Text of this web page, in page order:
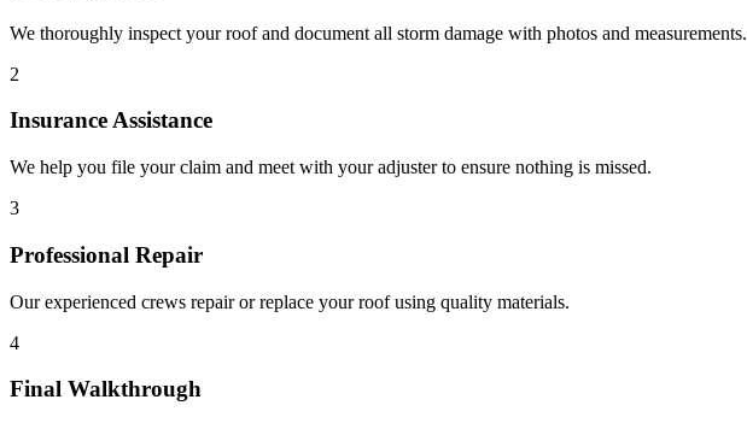
We thoroughly inspect your roof and document all storm damage with photos and measurements.
2
Insurance Assistance
We help you file your claim and meet with your adjuster to ensure nothing is missed.
3
Professional Repair
Our experienced crews repair or replace your roof using quality materials.
4
Final Walkthrough